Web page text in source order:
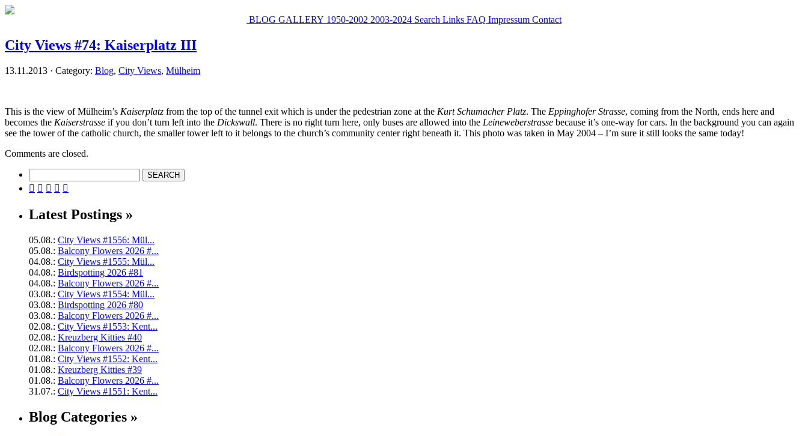
BLOG GALLERY 1950-2002 2003-2024 Search Links FAQ Impressum Contact
City Views #74: Kaiserplatz III
13.11.2013 · Category: Blog, City Views, Mülheim
This is the view of Mülheim’s Kaiserplatz from the top of the tunnel exit which is under the pedestrian zone at the Kurt Schumacher Platz. The Eppinghofer Strasse, coming from the North, ends here and
becomes the Kaiserstrasse if you don’t turn left into the Dickswall. There is no right turn here, only buses are allowed into the Leineweberstrasse because it’s one-way for cars. In the background you can again
see the tower of the catholic church, the smaller tower left to it belongs to the church’s community center right beneath it. This photo was taken in May 2004 – I’m sure it still looks the same today!
Comments are closed.
    
Latest Postings »
05.08.: City Views #1556: Mül...
05.08.: Balcony Flowers 2026 #...
04.08.: City Views #1555: Mül...
04.08.: Birdspotting 2026 #81
04.08.: Balcony Flowers 2026 #...
03.08.: City Views #1554: Mül...
03.08.: Birdspotting 2026 #80
03.08.: Balcony Flowers 2026 #...
02.08.: City Views #1553: Kent...
02.08.: Kreuzberg Kitties #40
02.08.: Balcony Flowers 2026 #...
01.08.: City Views #1552: Kent...
01.08.: Kreuzberg Kitties #39
01.08.: Balcony Flowers 2026 #...
31.07.: City Views #1551: Kent...
Blog Categories »